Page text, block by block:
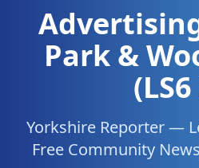
Park &
Yorkshire Reporter —
Free Community